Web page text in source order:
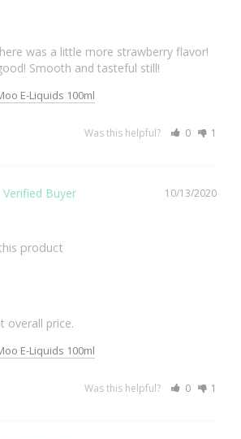
was a little more strawberry flavor!
E-Liquids 100ml
Was this helpful? 0 1
10/13/2020
product
overall price.
E-Liquids 100ml
Was this helpful? 0 1